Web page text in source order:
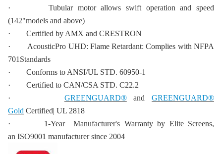
·
Tubular motor allows swift operation and speed
(142"models and above)
·
Certified by AMX and CRESTRON
·
AcousticPro UHD: Flame Retardant: Complies with NFPA
701Standards
·
Conforms to ANSI/UL STD. 60950-1
·
Certified to CAN/CSA STD. C22.2
·
GREENGUARD®andGREENGUARD®
Gold Certified| UL 2818
·
1-Year Manufacturer's Warranty by Elite Screens,
an ISO9001 manufacturer since 2004